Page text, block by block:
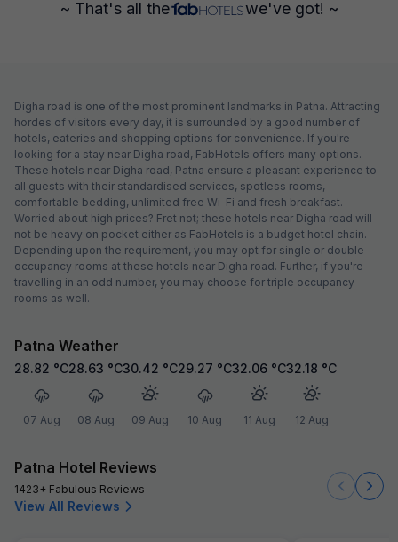
~ That's all the we've got! ~
Digha road is one of the most prominent landmarks in Patna. Attracting
hordes of visitors every day, it is surrounded by a good number of
hotels, eateries and shopping options for convenience. If you're
looking for a stay near Digha road, FabHotels offers many options.
These hotels near Digha road, Patna ensure a pleasant experience to
all guests with their standardised services, spotless rooms,
comfortable bedding, unlimited free Wi-Fi and fresh breakfast.
Worried about high prices? Fret not; these hotels near Digha road will
not be heavy on pocket either as FabHotels is a budget hotel chain.
Depending upon the requirement, you may opt for single or double
occupancy rooms at these hotels near Digha road. Further, if you're
travelling in an odd number, you may choose for triple occupancy
rooms as well.
Patna Weather
28.82 °C
07 Aug
28.63 °C
08 Aug
30.42 °C
09 Aug
29.27 °C
10 Aug
32.06 °C
11 Aug
32.18 °C
12 Aug
Patna Hotel Reviews
1423+ Fabulous Reviews
View All Reviews